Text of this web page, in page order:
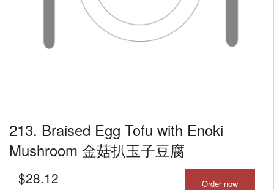
213. Braised Egg Tofu with Enoki
Mushroom 金菇扒玉子豆腐
$28.12 Order now